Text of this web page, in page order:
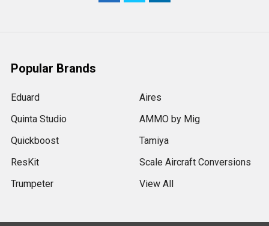
Popular Brands
Eduard
Quinta Studio
Quickboost
ResKit
Trumpeter
Aires
AMMO by Mig
Tamiya
Scale Aircraft Conversions
View All